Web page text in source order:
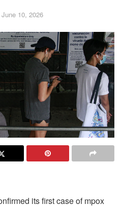
June 10, 2026
its first case of mpox